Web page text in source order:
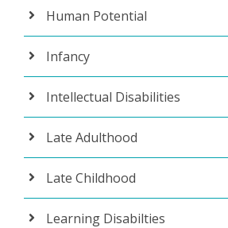
Human Potential
Infancy
Intellectual Disabilities
Late Adulthood
Late Childhood
Learning Disabilties